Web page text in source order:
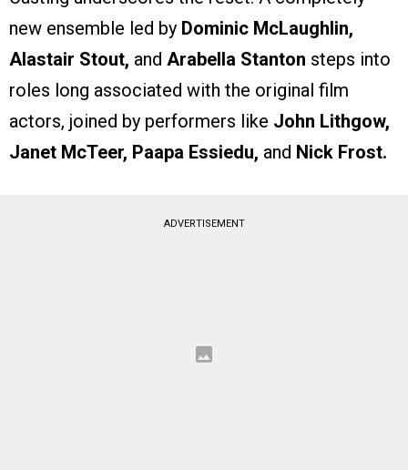
new ensemble led by Dominic McLaughlin,
Alastair Stout, and Arabella Stanton steps into
roles long associated with the original film
actors, joined by performers like John Lithgow,
Janet McTeer, Paapa Essiedu, and Nick Frost.
ADVERTISEMENT